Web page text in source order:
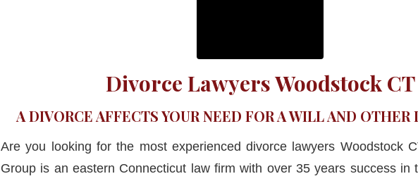
Divorce Lawyers Woodstock CT
A DIVORCE AFFECTS YOUR NEED FOR A WILL AND OTHER
Are you looking for the most experienced divorce lawyers Woodstock
Group is an eastern Connecticut law firm with over 35 years success in